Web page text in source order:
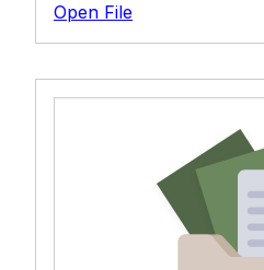
Open File